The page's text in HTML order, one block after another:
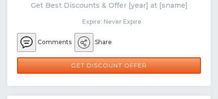
Get Best Discounts & Offer [year] at [sname]
Expire: Never Expire
Comments Share
GET DISCOUNT OFFER